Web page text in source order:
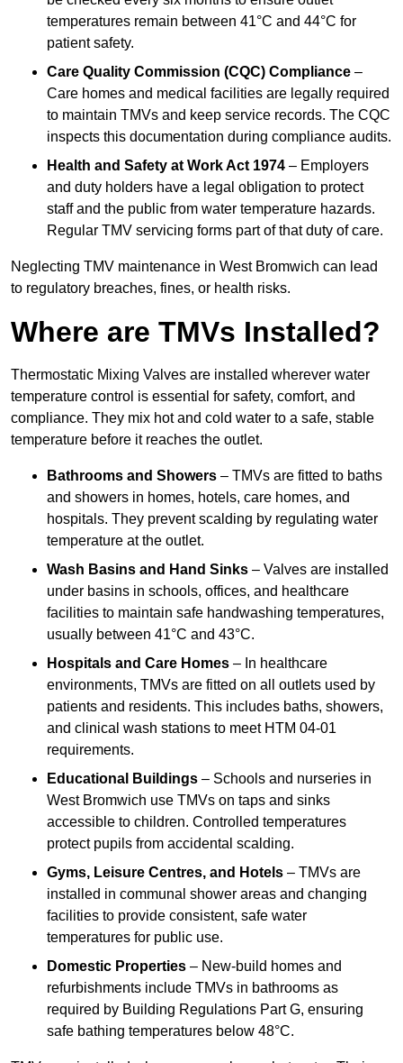
temperatures remain between 41°C and 44°C for
patient safety.
Care Quality Commission (CQC) Compliance –
Care homes and medical facilities are legally required
to maintain TMVs and keep service records. The CQC
inspects this documentation during compliance audits.
Health and Safety at Work Act 1974 – Employers
and duty holders have a legal obligation to protect
staff and the public from water temperature hazards.
Regular TMV servicing forms part of that duty of care.
Neglecting TMV maintenance in West Bromwich can lead
to regulatory breaches, fines, or health risks.
Where are TMVs Installed?
Thermostatic Mixing Valves are installed wherever water
temperature control is essential for safety, comfort, and
compliance. They mix hot and cold water to a safe, stable
temperature before it reaches the outlet.
Bathrooms and Showers – TMVs are fitted to baths
and showers in homes, hotels, care homes, and
hospitals. They prevent scalding by regulating water
temperature at the outlet.
Wash Basins and Hand Sinks – Valves are installed
under basins in schools, offices, and healthcare
facilities to maintain safe handwashing temperatures,
usually between 41°C and 43°C.
Hospitals and Care Homes – In healthcare
environments, TMVs are fitted on all outlets used by
patients and residents. This includes baths, showers,
and clinical wash stations to meet HTM 04-01
requirements.
Educational Buildings – Schools and nurseries in
West Bromwich use TMVs on taps and sinks
accessible to children. Controlled temperatures
protect pupils from accidental scalding.
Gyms, Leisure Centres, and Hotels – TMVs are
installed in communal shower areas and changing
facilities to provide consistent, safe water
temperatures for public use.
Domestic Properties – New-build homes and
refurbishments include TMVs in bathrooms as
required by Building Regulations Part G, ensuring
safe bathing temperatures below 48°C.